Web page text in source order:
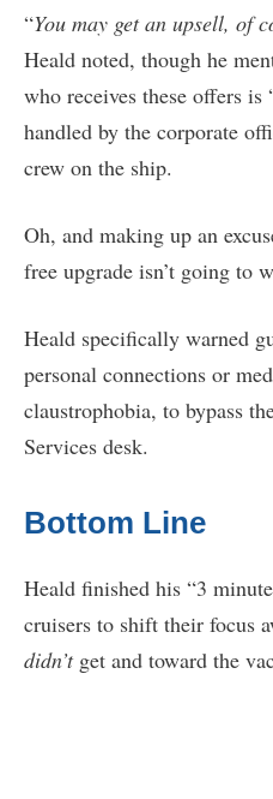
“You may get an upsell, of
Heald noted, though he
who receives these offers is
handled by the corporate
crew on the ship.
Oh, and making up an
free upgrade isn’t going to
Heald specifically warned
personal connections or
claustrophobia, to bypass
Services desk.
Bottom Line
Heald finished his “3
cruisers to shift their focus
didn’tget and toward the